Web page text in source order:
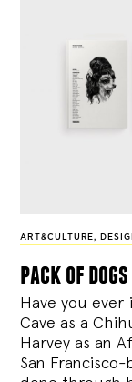
ART&CULTURE,
pack of dogs
Have you ever
Cave as a
Harvey as an
San